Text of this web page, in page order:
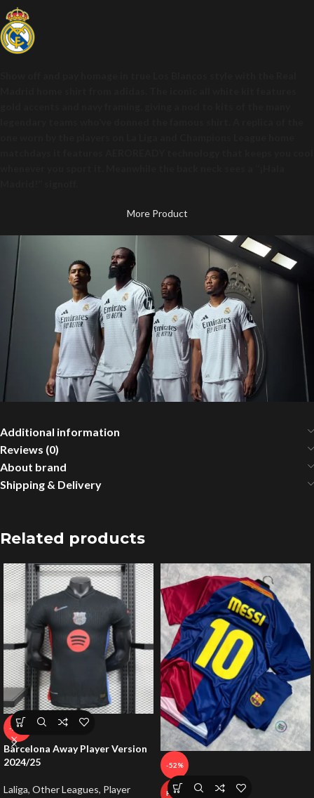
More Product
Additional information
Reviews (0)
About brand
Shipping & Delivery
Related products
-59%
Barcelona Away Player Version
2024/25
Laliga, Other Leagues, Player
-52%
HOT